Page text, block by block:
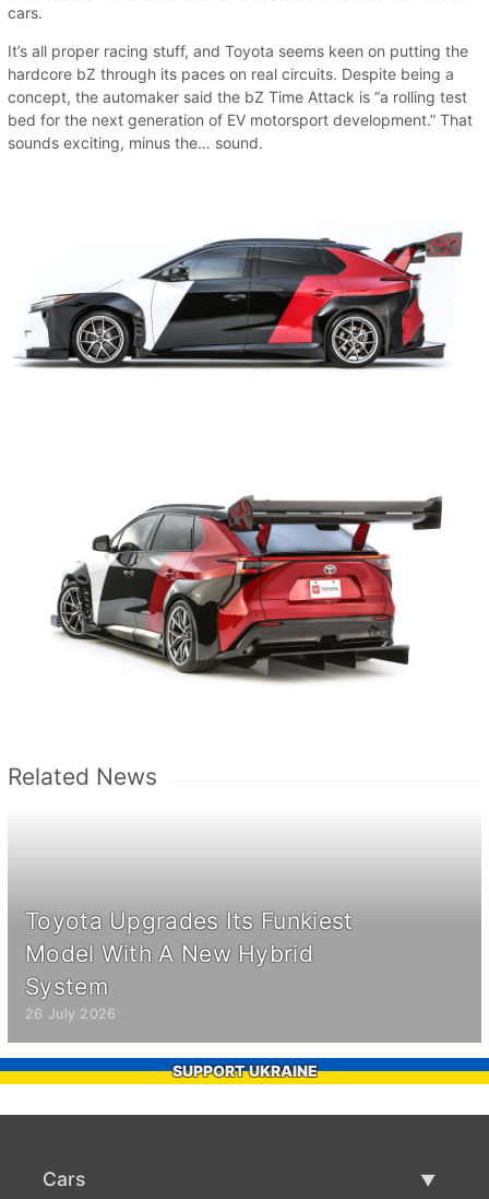
cars.
It’s all proper racing stuff, and Toyota seems keen on putting the
hardcore bZ through its paces on real circuits. Despite being a
concept, the automaker said the bZ Time Attack is “a rolling test
bed for the next generation of EV motorsport development.” That
sounds exciting, minus the… sound.
Related News
Toyota Upgrades Its Funkiest
Model With A New Hybrid
System
26 July 2026
SUPPORT UKRAINE
Cars